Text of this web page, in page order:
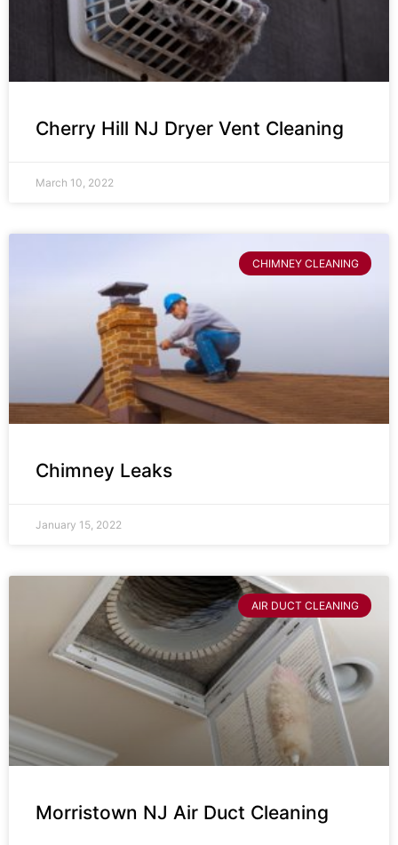
Cherry Hill NJ Dryer Vent Cleaning
March 10, 2022
CHIMNEY CLEANING
Chimney Leaks
January 15, 2022
AIR DUCT CLEANING
Morristown NJ Air Duct Cleaning